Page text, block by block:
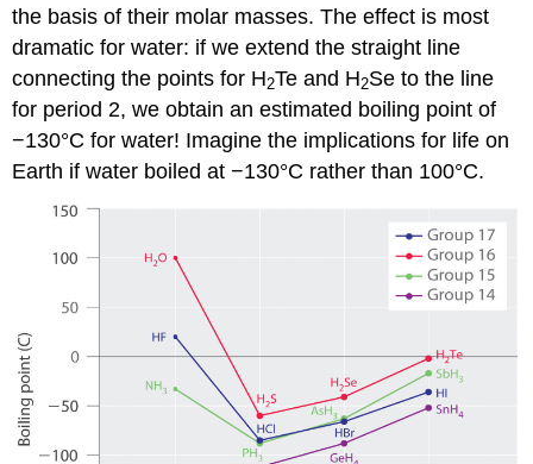
the basis of their molar masses. The effect is most
dramatic for water: if we extend the straight line
connecting the points for H2Te and H2Se to the line
for period 2, we obtain an estimated boiling point of
−130°C for water! Imagine the implications for life on
Earth if water boiled at −130°C rather than 100°C.